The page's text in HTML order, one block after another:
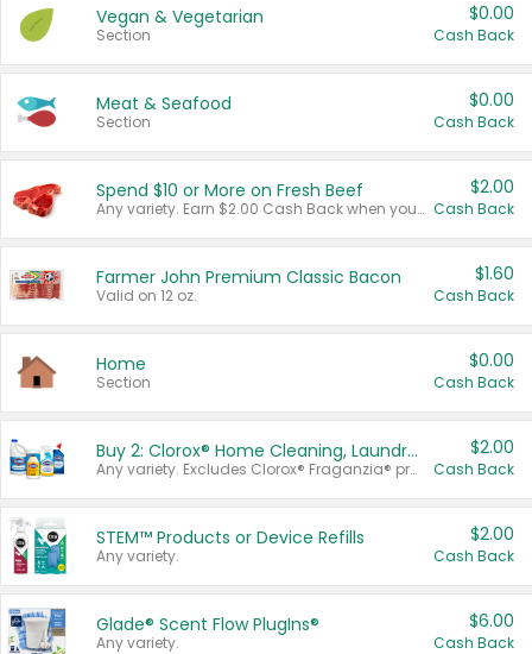
Vegan & Vegetarian
Section
$0.00
Cash Back
Meat & Seafood
Section
$0.00
Cash Back
Spend $10 or More on Fresh Beef
Any variety. Earn $2.00 Cash Back when you spend $10 or more before tax and after discounts and coupons in one transaction.
$2.00
Cash Back
Farmer John Premium Classic Bacon
Valid on 12 oz.
$1.60
Cash Back
Home
Section
$0.00
Cash Back
Buy 2: Clorox® Home Cleaning, Laundry, Pine-Sol®, Liquid-Plumr, or Formula 409 Products
Any variety. Excludes Clorox® Fraganzia® products, trial and travel sizes, tools, & textiles. Items must appear on the same receipt.
$2.00
Cash Back
STEM™ Products or Device Refills
Any variety.
$2.00
Cash Back
Glade® Scent Flow PlugIns®
Any variety.
$6.00
Cash Back